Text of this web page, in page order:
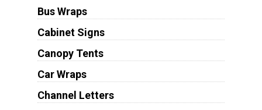
Bus Wraps
Cabinet Signs
Canopy Tents
Car Wraps
Channel Letters